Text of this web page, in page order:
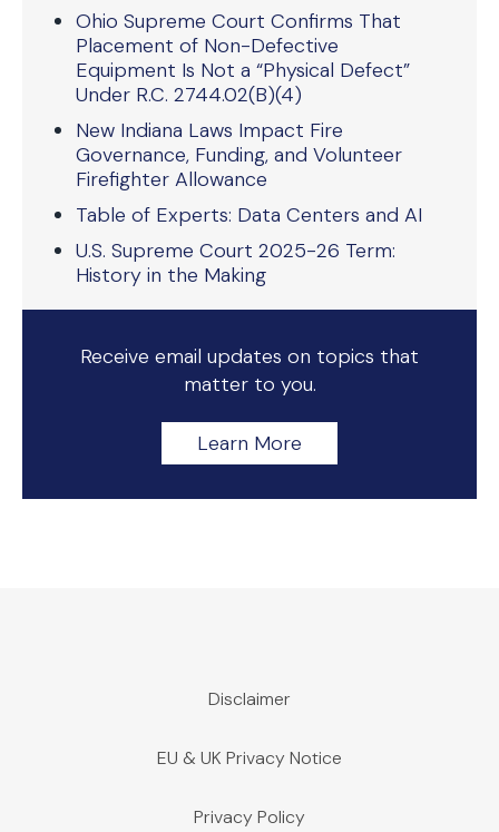
Ohio Supreme Court Confirms That
Placement of Non-Defective
Equipment Is Not a “Physical Defect”
Under R.C. 2744.02(B)(4)
New Indiana Laws Impact Fire
Governance, Funding, and Volunteer
Firefighter Allowance
Table of Experts: Data Centers and AI
U.S. Supreme Court 2025-26 Term:
History in the Making
Receive email updates on topics that
matter to you.
Learn More
Disclaimer
EU & UK Privacy Notice
Privacy Policy